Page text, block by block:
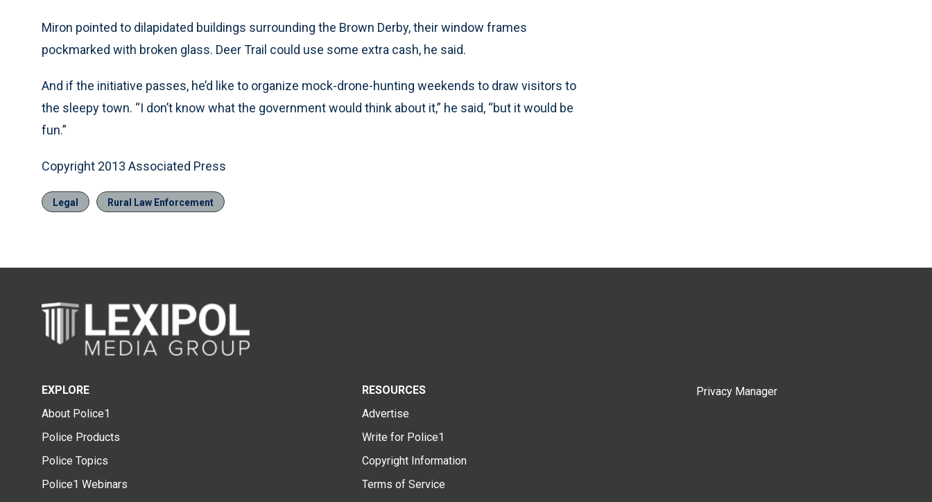
Miron pointed to dilapidated buildings surrounding the Brown Derby, their window frames
pockmarked with broken glass. Deer Trail could use some extra cash, he said.
And if the initiative passes, he’d like to organize mock-drone-hunting weekends to draw visitors to
the sleepy town. “I don’t know what the government would think about it,” he said, “but it would be
fun.”
Copyright 2013 Associated Press
Legal Rural Law Enforcement
EXPLORE
About Police1
Police Products
Police Topics
Police1 Webinars
RESOURCES
Advertise
Write for Police1
Copyright Information
Terms of Service
Privacy Manager